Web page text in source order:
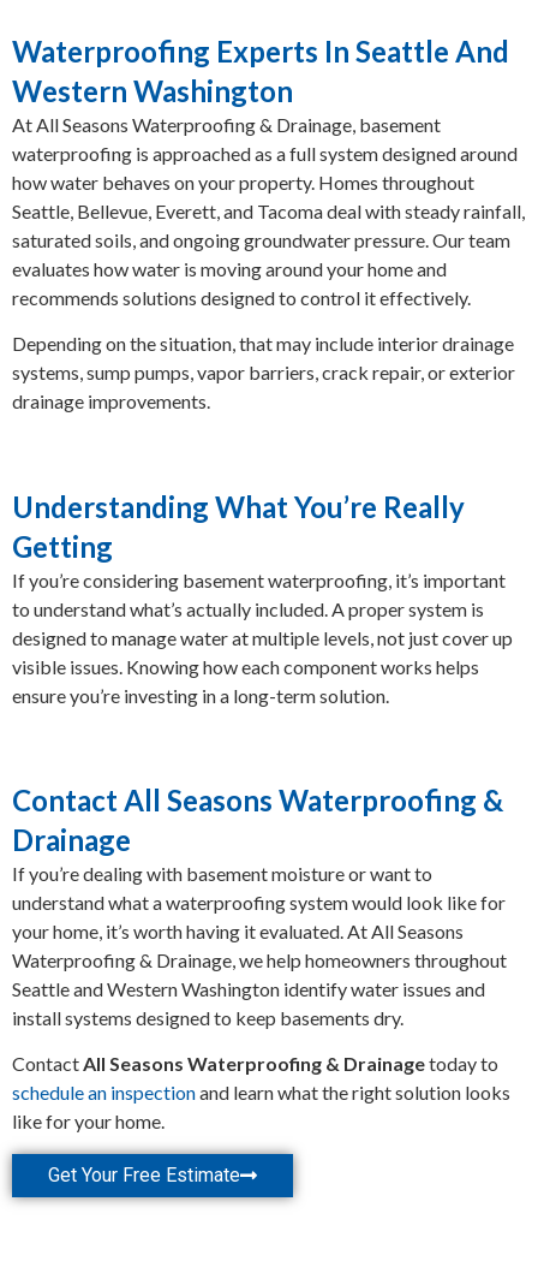
Waterproofing Experts In Seattle And
Western Washington
At All Seasons Waterproofing & Drainage, basement
waterproofing is approached as a full system designed around
how water behaves on your property. Homes throughout
Seattle, Bellevue, Everett, and Tacoma deal with steady rainfall,
saturated soils, and ongoing groundwater pressure. Our team
evaluates how water is moving around your home and
recommends solutions designed to control it effectively.
Depending on the situation, that may include interior drainage
systems, sump pumps, vapor barriers, crack repair, or exterior
drainage improvements.
Understanding What You’re Really
Getting
If you’re considering basement waterproofing, it’s important
to understand what’s actually included. A proper system is
designed to manage water at multiple levels, not just cover up
visible issues. Knowing how each component works helps
ensure you’re investing in a long-term solution.
Contact All Seasons Waterproofing &
Drainage
If you’re dealing with basement moisture or want to
understand what a waterproofing system would look like for
your home, it’s worth having it evaluated. At All Seasons
Waterproofing & Drainage, we help homeowners throughout
Seattle and Western Washington identify water issues and
install systems designed to keep basements dry.
ContactAll Seasons Waterproofing & Drainagetoday to
schedule an inspectionand learn what the right solution looks
like for your home.
Get Your Free Estimate